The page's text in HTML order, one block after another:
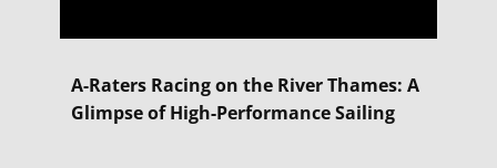
A-Raters Racing on the River Thames: A
Glimpse of High-Performance Sailing